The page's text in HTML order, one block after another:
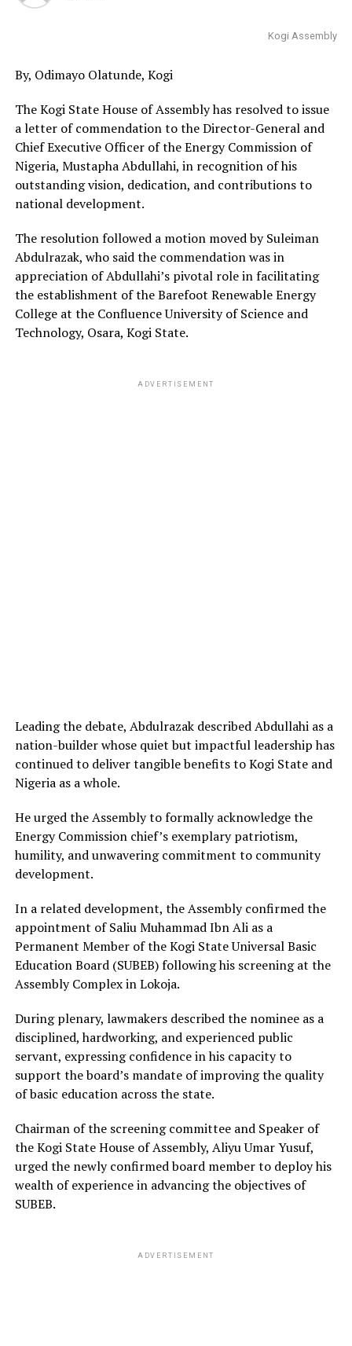
Kogi Assembly
By, Odimayo Olatunde, Kogi
The Kogi State House of Assembly has resolved to issue
a letter of commendation to the Director-General and
Chief Executive Officer of the Energy Commission of
Nigeria, Mustapha Abdullahi, in recognition of his
outstanding vision, dedication, and contributions to
national development.
The resolution followed a motion moved by Suleiman
Abdulrazak, who said the commendation was in
appreciation of Abdullahi’s pivotal role in facilitating
the establishment of the Barefoot Renewable Energy
College at the Confluence University of Science and
Technology, Osara, Kogi State.
ADVERTISEMENT
Leading the debate, Abdulrazak described Abdullahi as a
nation-builder whose quiet but impactful leadership has
continued to deliver tangible benefits to Kogi State and
Nigeria as a whole.
He urged the Assembly to formally acknowledge the
Energy Commission chief’s exemplary patriotism,
humility, and unwavering commitment to community
development.
In a related development, the Assembly confirmed the
appointment of Saliu Muhammad Ibn Ali as a
Permanent Member of the Kogi State Universal Basic
Education Board (SUBEB) following his screening at the
Assembly Complex in Lokoja.
During plenary, lawmakers described the nominee as a
disciplined, hardworking, and experienced public
servant, expressing confidence in his capacity to
support the board’s mandate of improving the quality
of basic education across the state.
Chairman of the screening committee and Speaker of
the Kogi State House of Assembly, Aliyu Umar Yusuf,
urged the newly confirmed board member to deploy his
wealth of experience in advancing the objectives of
SUBEB.
ADVERTISEMENT